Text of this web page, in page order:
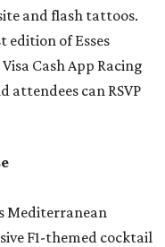
and flash tattoos.
edition of Esses
Cash App Racing
attendees can RSVP
Mediterranean
F1-themed cocktail